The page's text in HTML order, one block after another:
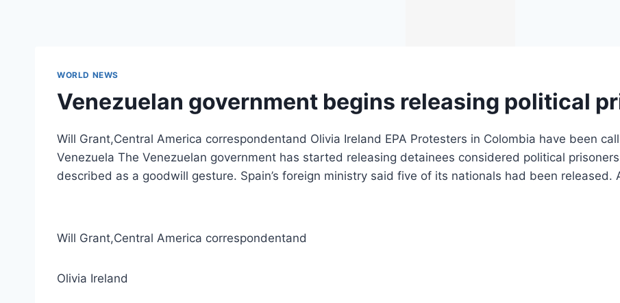
WORLD NEWS
Venezuelan government begins releasing political
Will Grant,Central America correspondentand Olivia Ireland EPA Protesters in Colombia have been
Venezuela The Venezuelan government has started releasing detainees considered political
described as a goodwill gesture. Spain’s foreign ministry said five of its nationals had been released.
Will Grant,Central America correspondentand
Olivia Ireland